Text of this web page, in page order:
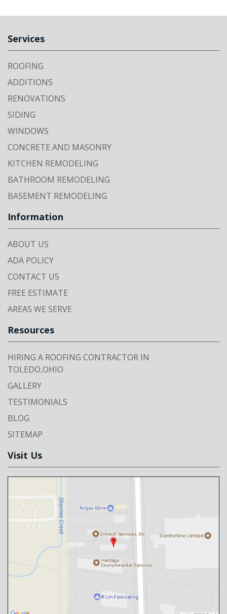
Services
ROOFING
ADDITIONS
RENOVATIONS
SIDING
WINDOWS
CONCRETE AND MASONRY
KITCHEN REMODELING
BATHROOM REMODELING
BASEMENT REMODELING
Information
ABOUT US
ADA POLICY
CONTACT US
FREE ESTIMATE
AREAS WE SERVE
Resources
HIRING A ROOFING CONTRACTOR IN
TOLEDO,OHIO
GALLERY
TESTIMONIALS
BLOG
SITEMAP
Visit Us